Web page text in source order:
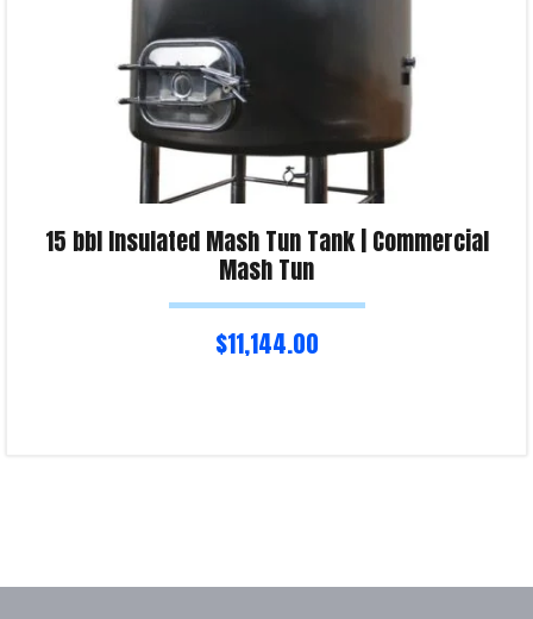
15 bbl Insulated Mash Tun Tank | Commercial
Mash Tun
$11,144.00